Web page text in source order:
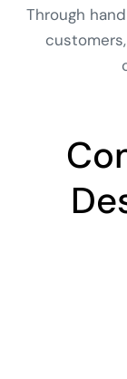
Through